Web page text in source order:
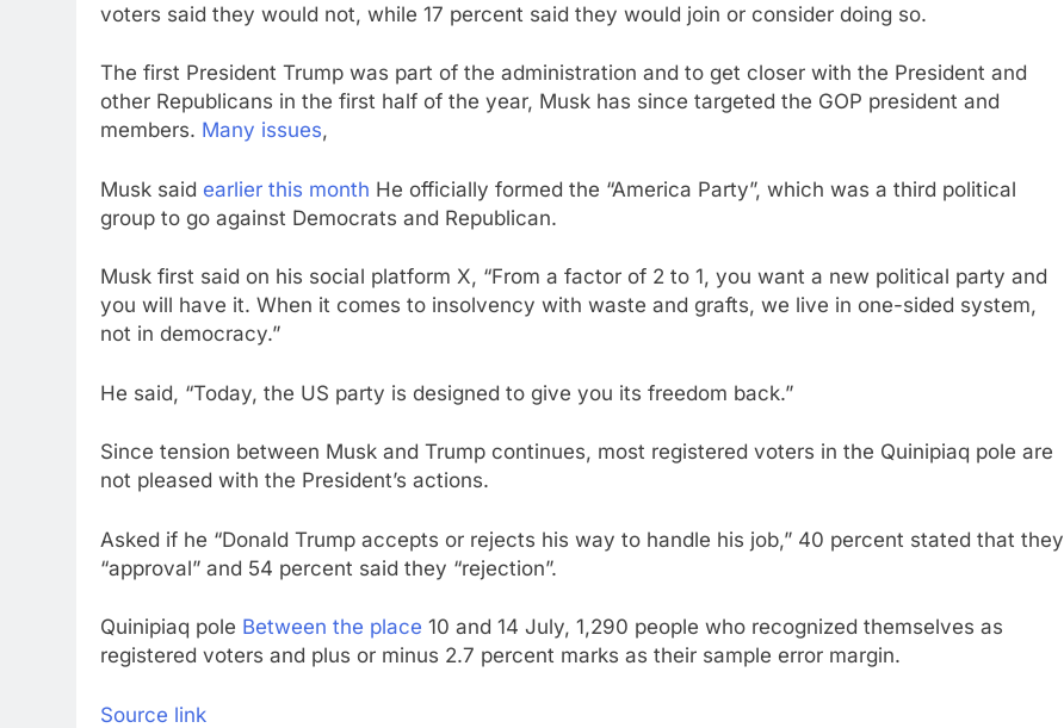
voters said they would not, while 17 percent said they would join or consider doing so.
The first President Trump was part of the administration and to get closer with the President and
other Republicans in the first half of the year, Musk has since targeted the GOP president and
members. Many issues,
Musk said earlier this month He officially formed the “America Party”, which was a third political
group to go against Democrats and Republican.
Musk first said on his social platform X, “From a factor of 2 to 1, you want a new political party and
you will have it. When it comes to insolvency with waste and grafts, we live in one-sided system,
not in democracy.”
He said, “Today, the US party is designed to give you its freedom back.”
Since tension between Musk and Trump continues, most registered voters in the Quinipiaq pole are
not pleased with the President’s actions.
Asked if he “Donald Trump accepts or rejects his way to handle his job,” 40 percent stated that they
“approval” and 54 percent said they “rejection”.
Quinipiaq pole Between the place 10 and 14 July, 1,290 people who recognized themselves as
registered voters and plus or minus 2.7 percent marks as their sample error margin.
Source link